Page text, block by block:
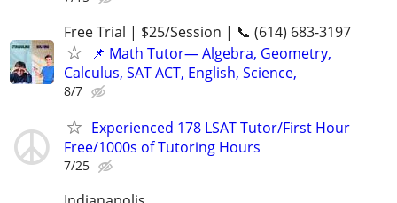
Free Trial | $25/Session | 📞 (614) 683-3197
📌 Math Tutor— Algebra, Geometry,
Calculus, SAT ACT, English, Science,
8/7
Experienced 178 LSAT Tutor/First Hour
Free/1000s of Tutoring Hours
7/25